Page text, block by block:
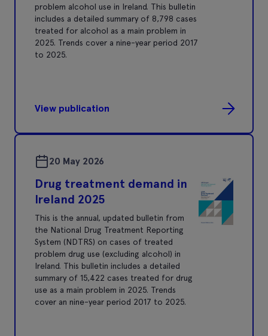
problem alcohol use in Ireland. This bulletin
includes a detailed summary of 8,798 cases
treated for alcohol as a main problem in
2025. Trends cover a nine-year period 2017
to 2025.
View publication
20 May 2026
Drug treatment demand in
Ireland 2025
This is the annual, updated bulletin from
the National Drug Treatment Reporting
System (NDTRS) on cases of treated
problem drug use (excluding alcohol) in
Ireland. This bulletin includes a detailed
summary of 15,422 cases treated for drug
use as a main problem in 2025. Trends
cover an nine-year period 2017 to 2025.